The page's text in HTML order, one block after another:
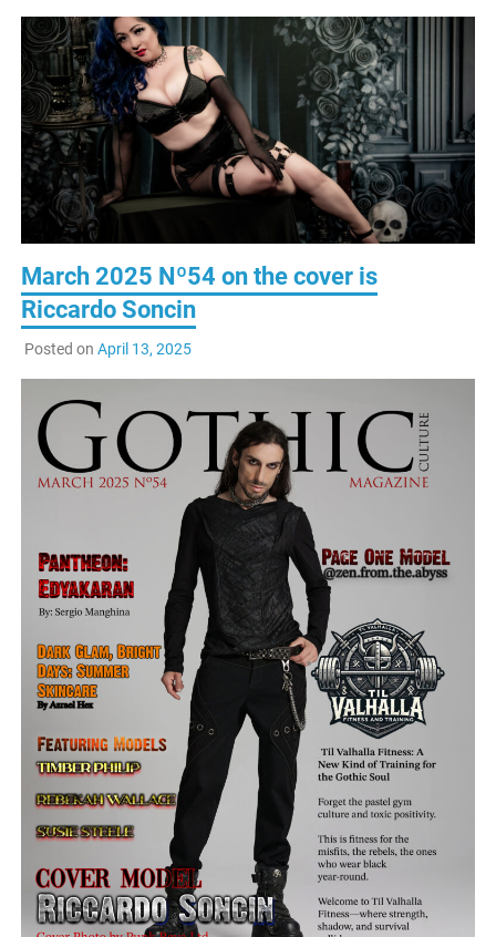
MAGAZINE
March 2025 Nº54 on the cover is
Riccardo Soncin
Posted on April 13, 2025